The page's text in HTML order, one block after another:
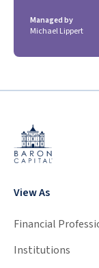
Managed by
Michael Lippert
View As
Financial
Institutions